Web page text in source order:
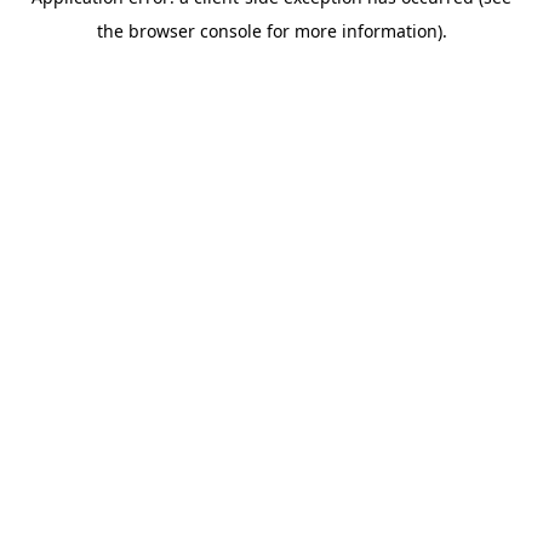
the browser console for more information).